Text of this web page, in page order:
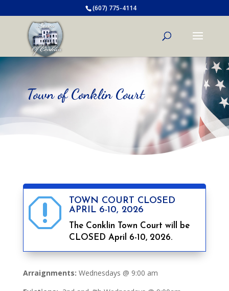
(607) 775-4114
Town of Conklin Court
q
TOWN COURT CLOSED
APRIL 6-10, 2026
The Conklin Town Court will be
CLOSED April 6-10, 2026.
Arraignments: Wednesdays @ 9:00 am